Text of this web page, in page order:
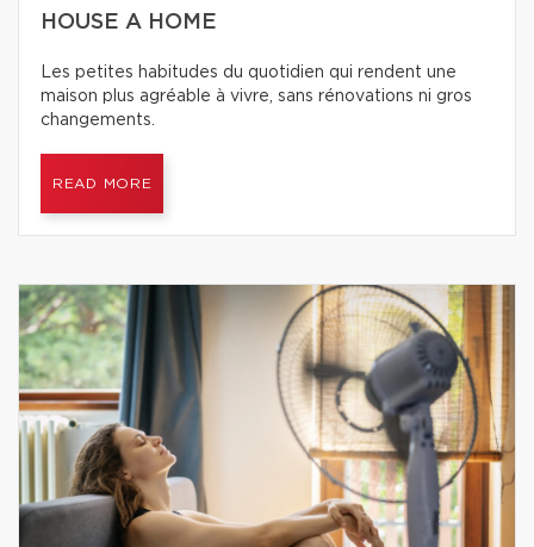
HOUSE A HOME
Les petites habitudes du quotidien qui rendent une
maison plus agréable à vivre, sans rénovations ni gros
changements.
READ MORE